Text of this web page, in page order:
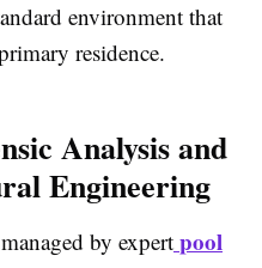
environment that
residence.
Analysis and
Engineering
by expert pool